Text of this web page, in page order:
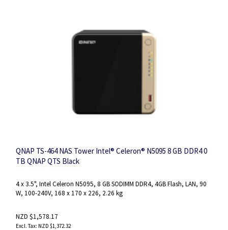
QNAP TS-464 NAS Tower Intel® Celeron® N5095 8 GB DDR4 0
TB QNAP QTS Black
4 x 3.5", Intel Celeron N5095, 8 GB SODIMM DDR4, 4GB Flash, LAN, 90
W, 100-240V, 168 x 170 x 226, 2.26 kg
NZD $1,578.17
NZD $1,372.32